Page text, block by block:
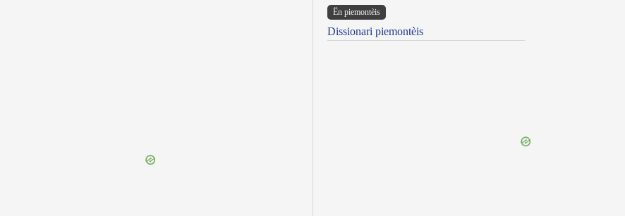
Ën piemontèis
Dissionari piemontèis